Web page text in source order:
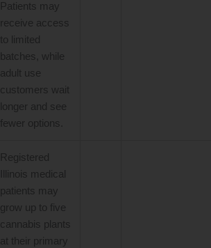
Patients may
receive access
to limited
batches, while
adult use
customers wait
longer and see
fewer options.
Registered
Illinois medical
patients may
grow up to five
cannabis plants
at their primary